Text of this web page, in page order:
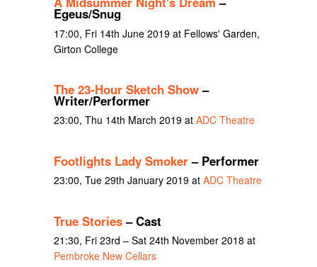
Egeus/Snug
17:00, Fri 14th June 2019 at Fellows' Garden,
Girton College
The 23-Hour Sketch Show–
Writer/Performer
23:00, Thu 14th March 2019 at ADC Theatre
Footlights Lady Smoker– Performer
23:00, Tue 29th January 2019 at ADC Theatre
True Stories– Cast
21:30, Fri 23rd – Sat 24th November 2018 at
Pembroke New Cellars